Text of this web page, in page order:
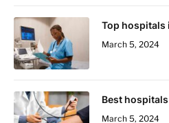
Top hospitals
March 5, 2024
Best
March 5, 2024